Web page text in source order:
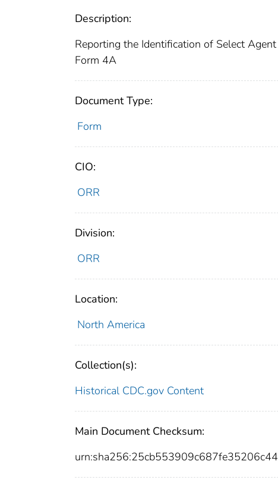
Description:
Reporting the Identification of Select
Form 4A
Document Type:
Form
CIO:
ORR
Division:
ORR
Location:
North America
Collection(s):
Historical CDC.gov Content
Main Document Checksum: